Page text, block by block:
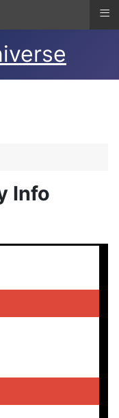
Info
≡